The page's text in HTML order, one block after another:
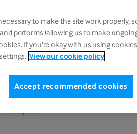
of high
you will
to make the site work properly,
performs (allowing us to make
If you're okay with us using
View our cookie policy
Accept recommended cookies